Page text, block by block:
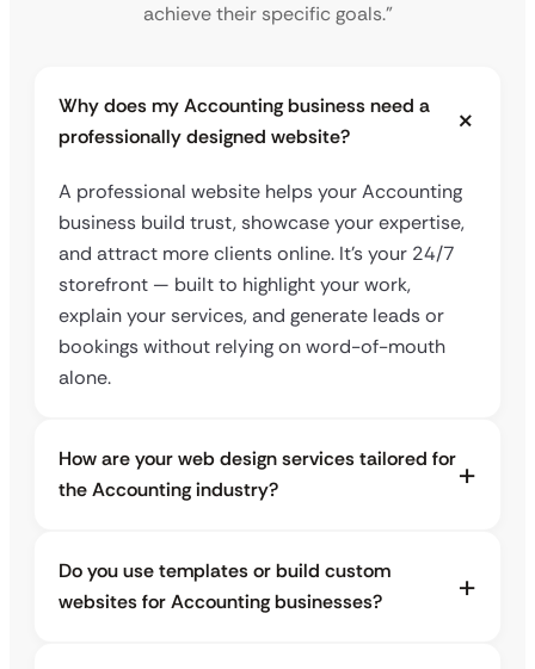
achieve their specific goals.”
Why does my Accounting business need a
professionally designed website?
A professional website helps your Accounting
business build trust, showcase your expertise,
and attract more clients online. It’s your 24/7
storefront — built to highlight your work,
explain your services, and generate leads or
bookings without relying on word-of-mouth
alone.
How are your web design services tailored for
the Accounting industry?
Do you use templates or build custom
websites for Accounting businesses?